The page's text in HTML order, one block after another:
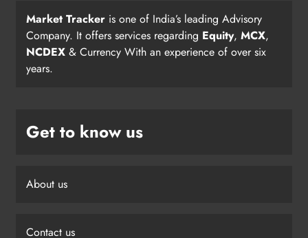
Market Tracker is one of India’s leading Advisory
Company. It offers services regarding Equity, MCX,
NCDEX & Currency With an experience of over six
years.
Get to know us
About us
Contact us